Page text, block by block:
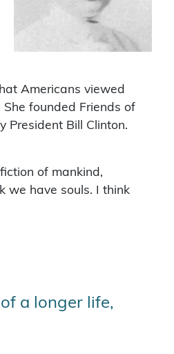
Americans viewed
founded Friends of
President Bill Clinton.
of mankind,
we have souls. I think
a longer life,